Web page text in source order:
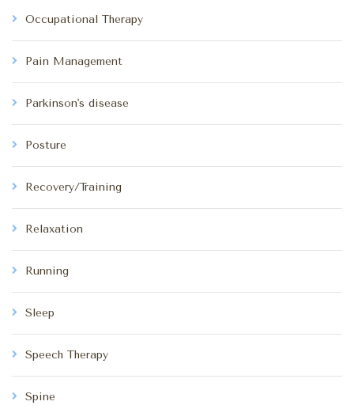
Occupational Therapy
Pain Management
Parkinson's disease
Posture
Recovery/Training
Relaxation
Running
Sleep
Speech Therapy
Spine